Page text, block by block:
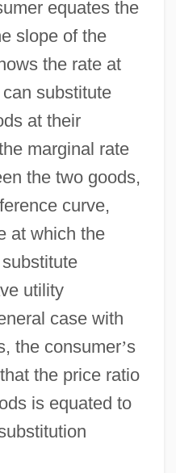
equates the
slope of the
the rate at
substitute
at their
marginal rate
the two goods,
curve,
at which the
utility
case with
the consumer’s
the price ratio
is equated to